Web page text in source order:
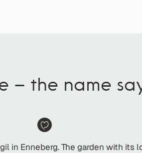
– the name
in Enneberg. The garden with